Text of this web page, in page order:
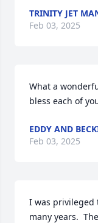
TRINITY JET
Feb 03, 2025
What a
bless each of
EDDY AND
Feb 03, 2025
I was privileged
many years.